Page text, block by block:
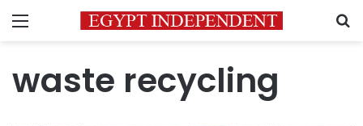
Menu
waste recycling